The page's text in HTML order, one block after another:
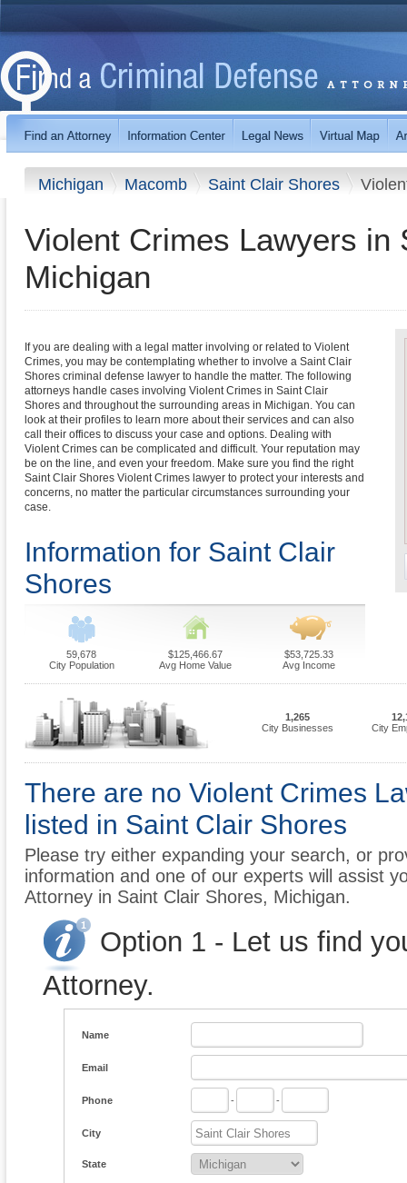
Michigan Macomb Saint Clair Shores
Violent Crimes Lawyers in
Michigan
If you are dealing with a legal matter involving or related to Violent
Crimes, you may be contemplating whether to involve a Saint Clair
Shores criminal defense lawyer to handle the matter. The following
attorneys handle cases involving Violent Crimes in Saint Clair
Shores and throughout the surrounding areas in Michigan. You can
look at their profiles to learn more about their services and can also
call their offices to discuss your case and options. Dealing with
Violent Crimes can be complicated and difficult. Your reputation may
be on the line, and even your freedom. Make sure you find the right
Saint Clair Shores Violent Crimes lawyer to protect your interests and
concerns, no matter the particular circumstances surrounding your
case.
Information for Saint Clair
Shores
59,678
City Population
$125,466.67
Avg Home Value
$53,725.33
Avg Income
1,265
City Businesses
City
There are no Violent Crimes
listed in Saint Clair Shores
Please try either expanding your search, or
information and one of our experts will assist
Attorney in Saint Clair Shores, Michigan.
Option 1 - Let us find
Attorney.
Name
Email
Phone - -
City
State